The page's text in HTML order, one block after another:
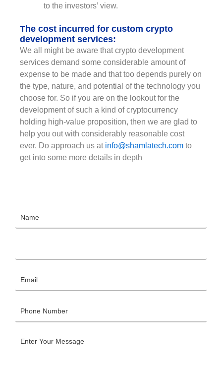
to the investors’ view.
The cost incurred for custom crypto
development services:
We all might be aware that crypto development
services demand some considerable amount of
expense to be made and that too depends purely on
the type, nature, and potential of the technology you
choose for. So if you are on the lookout for the
development of such a kind of cryptocurrency
holding high-value proposition, then we are glad to
help you out with considerably reasonable cost
ever. Do approach us at info@shamlatech.com to
get into some more details in depth